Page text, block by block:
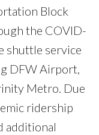
Block
the COVID-
shuttle service
DFW Airport,
Metro. Due
ridership
additional